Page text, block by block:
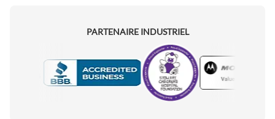
PARTENAIRE INDUSTRIEL
Motorola